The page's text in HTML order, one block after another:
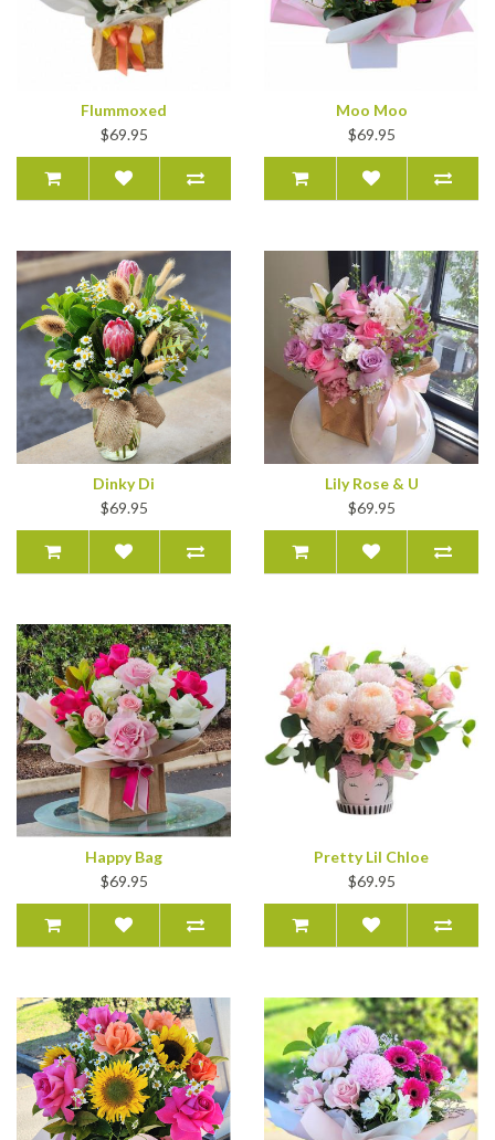
Flummoxed
$69.95
Moo Moo
$69.95
Dinky Di
$69.95
Lily Rose & U
$69.95
Happy Bag
$69.95
Pretty Lil Chloe
$69.95